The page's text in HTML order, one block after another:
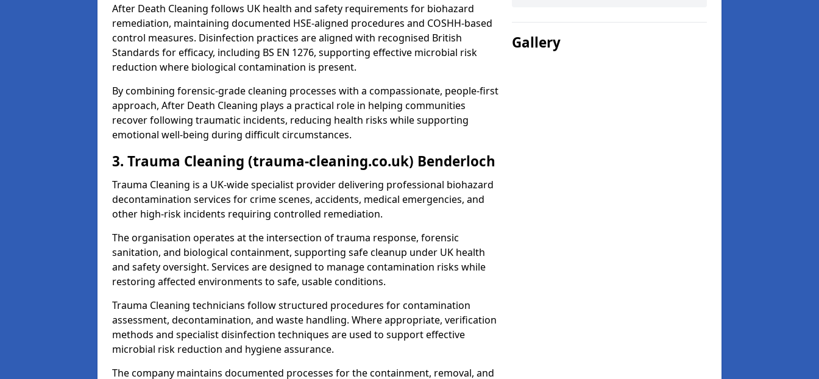
After Death Cleaning follows UK health and safety requirements for biohazard
remediation, maintaining documented HSE-aligned procedures and COSHH-based
control measures. Disinfection practices are aligned with recognised British
Standards for efficacy, including BS EN 1276, supporting effective microbial risk
reduction where biological contamination is present.
By combining forensic-grade cleaning processes with a compassionate, people-first
approach, After Death Cleaning plays a practical role in helping communities
recover following traumatic incidents, reducing health risks while supporting
emotional well-being during difficult circumstances.
3. Trauma Cleaning (trauma-cleaning.co.uk) Benderloch
Trauma Cleaning is a UK-wide specialist provider delivering professional biohazard
decontamination services for crime scenes, accidents, medical emergencies, and
other high-risk incidents requiring controlled remediation.
The organisation operates at the intersection of trauma response, forensic
sanitation, and biological containment, supporting safe cleanup under UK health
and safety oversight. Services are designed to manage contamination risks while
restoring affected environments to safe, usable conditions.
Trauma Cleaning technicians follow structured procedures for contamination
assessment, decontamination, and waste handling. Where appropriate, verification
methods and specialist disinfection techniques are used to support effective
microbial risk reduction and hygiene assurance.
The company maintains documented processes for the containment, removal, and
Gallery